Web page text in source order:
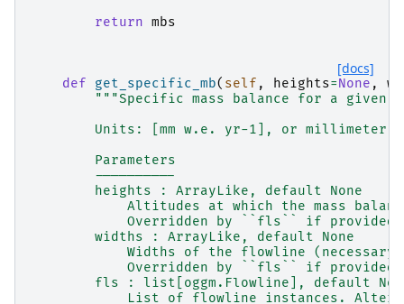
return mbs
[docs]
def get_specific_mb( self , heights=None ,
"""Specific mass balance for a given
Units: [mm w.e. yr-1], or millimeter
        Parameters
        ----------
        heights : ArrayLike, default None
Altitudes at which the mass
            Overridden by ``fls`` if provided.
        widths : ArrayLike, default None
Widths of the flowline (necessary
            Overridden by ``fls`` if provided.
fls : list[oggm.Flowline], default
List of flowline instances.